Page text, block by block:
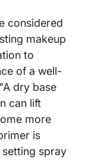
considered
makeup
to
of a well-
dry base
can lift
more
is
setting spray